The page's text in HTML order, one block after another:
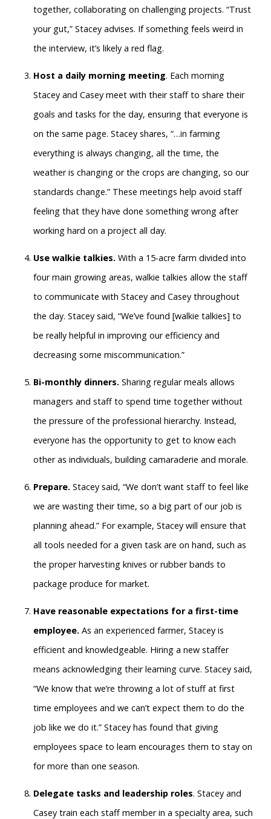
together, collaborating on challenging projects. “Trust
your gut,” Stacey advises. If something feels weird in
the interview, it’s likely a red flag.
Host a daily morning meeting. Each morning
Stacey and Casey meet with their staff to share their
goals and tasks for the day, ensuring that everyone is
on the same page. Stacey shares, “…in farming
everything is always changing, all the time, the
weather is changing or the crops are changing, so our
standards change.” These meetings help avoid staff
feeling that they have done something wrong after
working hard on a project all day.
Use walkie talkies. With a 15-acre farm divided into
four main growing areas, walkie talkies allow the staff
to communicate with Stacey and Casey throughout
the day. Stacey said, “We’ve found [walkie talkies] to
be really helpful in improving our efficiency and
decreasing some miscommunication.”
Bi-monthly dinners. Sharing regular meals allows
managers and staff to spend time together without
the pressure of the professional hierarchy. Instead,
everyone has the opportunity to get to know each
other as individuals, building camaraderie and morale.
Prepare. Stacey said, “We don’t want staff to feel like
we are wasting their time, so a big part of our job is
planning ahead.” For example, Stacey will ensure that
all tools needed for a given task are on hand, such as
the proper harvesting knives or rubber bands to
package produce for market.
Have reasonable expectations for a first-time
employee. As an experienced farmer, Stacey is
efficient and knowledgeable. Hiring a new staffer
means acknowledging their learning curve. Stacey said,
“We know that we’re throwing a lot of stuff at first
time employees and we can’t expect them to do the
job like we do it.” Stacey has found that giving
employees space to learn encourages them to stay on
for more than one season.
Delegate tasks and leadership roles. Stacey and
Casey train each staff member in a specialty area, such